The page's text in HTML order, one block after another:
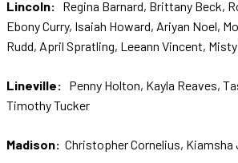
Lincoln: Regina Barnard, Brittany Beck,
Ebony Curry, Isaiah Howard, Ariyan Noel,
Rudd, April Spratling, Leeann Vincent,
Lineville: Penny Holton, Kayla Reaves,
Timothy Tucker
Madison: Christopher Cornelius,